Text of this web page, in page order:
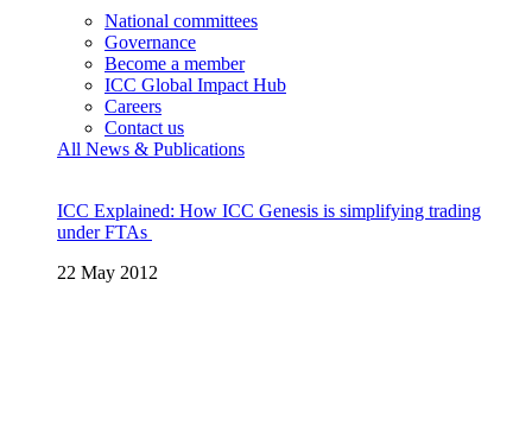
National committees
Governance
Become a member
ICC Global Impact Hub
Careers
Contact us
All News & Publications
ICC Explained: How ICC Genesis is simplifying trading
under FTAs
22 May 2012